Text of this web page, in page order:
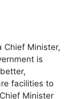
Chief Minister,
is
facilities to
Minister